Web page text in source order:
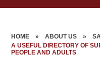
HOME » ABOUT US »
A USEFUL DIRECTORY OF
PEOPLE AND ADULTS